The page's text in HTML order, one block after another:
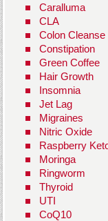
Caralluma
CLA
Colon Cleanse
Constipation
Green Coffee
Hair Growth
Insomnia
Jet Lag
Migraines
Nitric Oxide
Raspberry
Moringa
Ringworm
Thyroid
UTI
CoQ10